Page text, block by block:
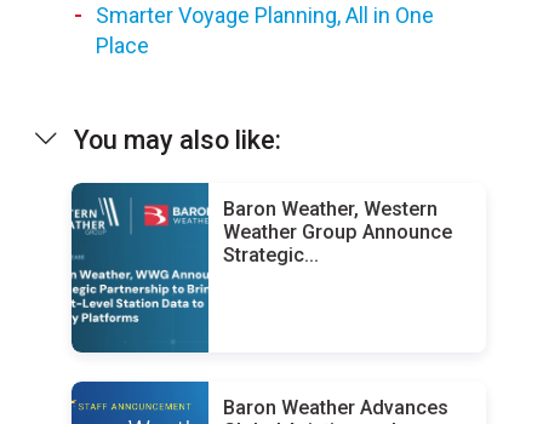
Smarter Voyage Planning, All in One
Place
You may also like:
Baron Weather, Western
Weather Group Announce
Strategic...
Baron Weather Advances